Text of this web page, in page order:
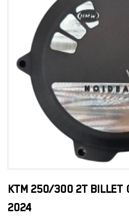
KTM 250/300 2T BILLET
2024